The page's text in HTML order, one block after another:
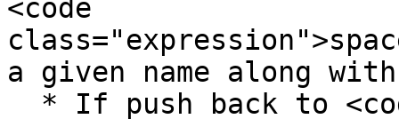
<code
a given name along